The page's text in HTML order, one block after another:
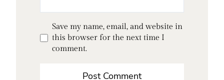
Save my name, email, and website in
this browser for the next time I
comment.